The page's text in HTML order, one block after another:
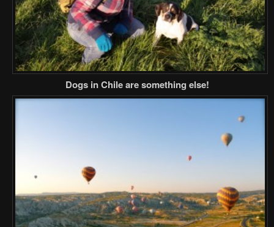
Dogs in Chile are something else!